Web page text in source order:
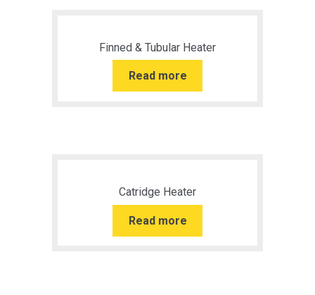
Finned & Tubular Heater
Read more
Catridge Heater
Read more